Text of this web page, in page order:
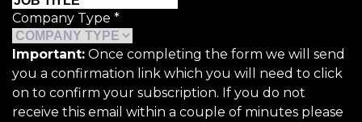
Company Type *
Important: Once completing the form we will send
you a confirmation link which you will need to click
on to confirm your subscription. If you do not
receive this email within a couple of minutes please